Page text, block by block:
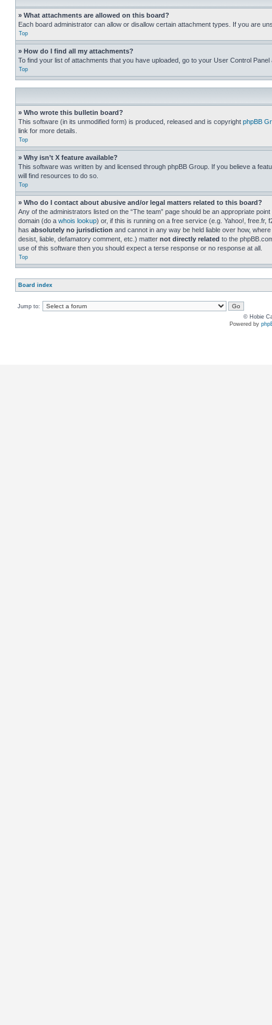
» What attachments are allowed on this board?
Each board administrator can allow or disallow certain attachment types. If you are
Top
» How do I find all my attachments?
To find your list of attachments that you have uploaded, go to your User Control
Top
» Who wrote this bulletin board?
This software (in its unmodified form) is produced, released and is copyright phpBB
link for more details.
Top
» Why isn’t X feature available?
This software was written by and licensed through phpBB Group. If you believe a
will find resources to do so.
Top
» Who do I contact about abusive and/or legal matters related to this board?
Any of the administrators listed on the “The team” page should be an appropriate
domain (do a whois lookup) or, if this is running on a free service (e.g. Yahoo!,
has absolutely no jurisdiction and cannot in any way be held liable over how,
desist, liable, defamatory comment, etc.) matter not directly related to the
use of this software then you should expect a terse response or no response at all.
Top
Board index
Jump to:
© Hobie
Powered by